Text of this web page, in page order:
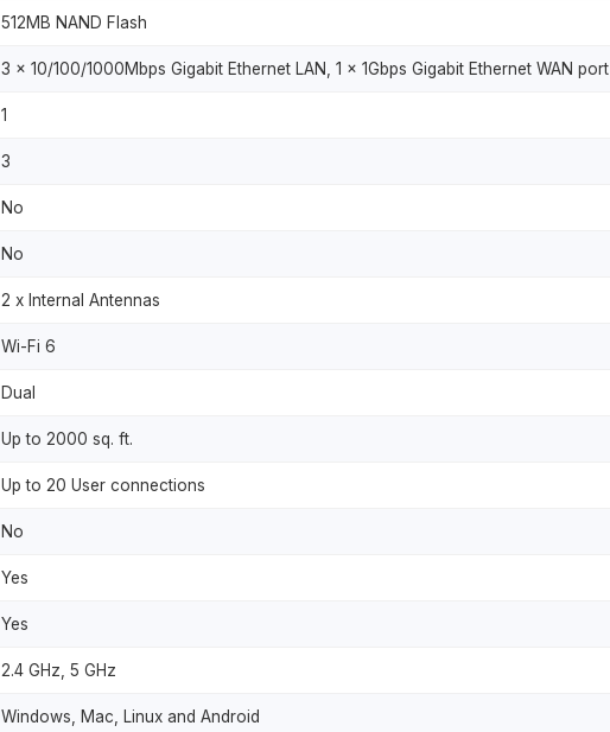
512MB NAND Flash
3 x 10/100/1000Mbps Gigabit Ethernet LAN, 1 x 1Gbps Gigabit Ethernet WAN port
1
3
No
No
2 x Internal Antennas
Wi-Fi 6
Dual
Up to 2000 sq. ft.
Up to 20 User connections
No
Yes
Yes
2.4 GHz, 5 GHz
Windows, Mac, Linux and Android